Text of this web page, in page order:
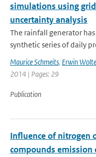
simulations using
uncertainty analysis
The rainfall generator
synthetic series of daily
Maurice Schmeits, Erwin
2014 | Pages: 29
Publication
Influence of nitrogen
compounds emission